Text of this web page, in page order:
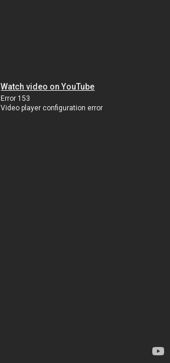
Watch video on YouTube
Error 153
Video player configuration error